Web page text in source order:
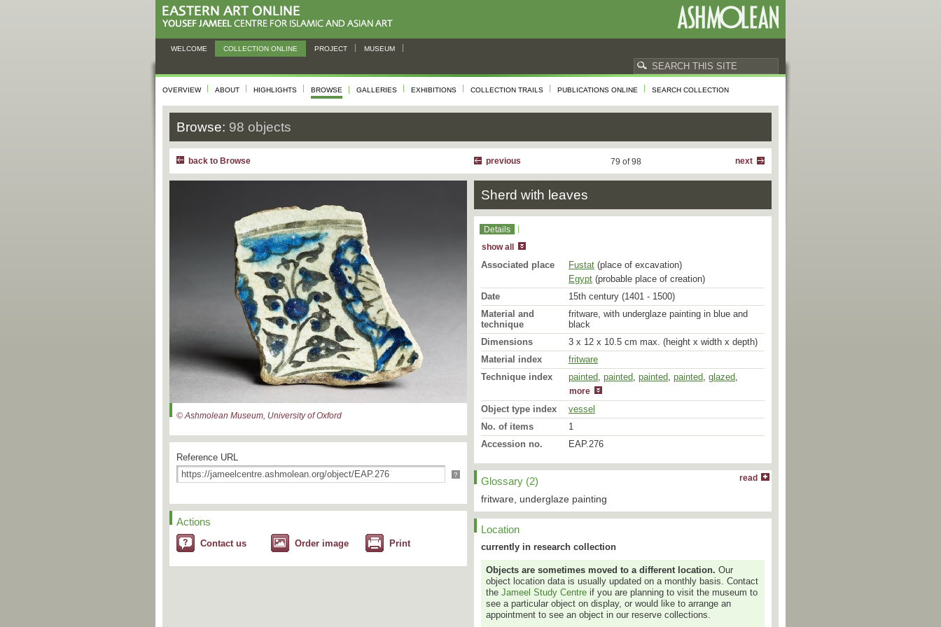
WELCOME COLLECTION ONLINE PROJECT MUSEUM
OVERVIEW ABOUT HIGHLIGHTS BROWSE GALLERIES EXHIBITIONS COLLECTION TRAILS PUBLICATIONS ONLINE SEARCH COLLECTION
Browse: 98 objects
back to Browse next
79 of 98
previous
© Ashmolean Museum, University of Oxford
Reference URL
?
Actions
Contact us Order image Print
Sherd with leaves
Details
show all
Associated place Fustat (place of excavation)
Egypt (probable place of creation)
Date
15th century (1401 - 1500)
Material and
technique
fritware, with underglaze painting in blue and
black
Dimensions
3 x 12 x 10.5 cm max. (height x width x depth)
Material index
fritware
Technique index
painted, painted, painted, painted, glazed,
glazed
more
Object type index
vessel
No. of items
1
Accession no.
EAP.276
Glossary (2) read
fritware, underglaze painting
Location
currently in research collection
Objects are sometimes moved to a different location. Our
object location data is usually updated on a monthly basis. Contact
the Jameel Study Centre if you are planning to visit the museum to
see a particular object on display, or would like to arrange an
appointment to see an object in our reserve collections.